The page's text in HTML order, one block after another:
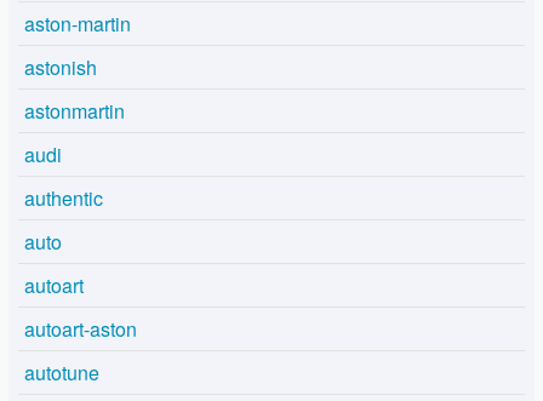
aston-martin
astonish
astonmartin
audi
authentic
auto
autoart
autoart-aston
autotune